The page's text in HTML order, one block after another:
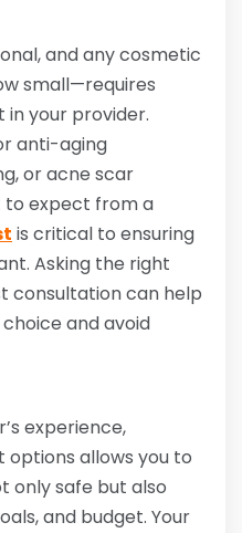
and any cosmetic
small—requires
your provider.
anti-aging
or acne scar
to expect from a
is critical to ensuring
Asking the right
consultation can help
and avoid
experience,
allows you to
only safe but also
and budget. Your